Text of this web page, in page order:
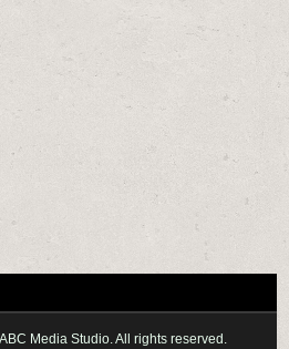
Media Studio. All rights reserved.